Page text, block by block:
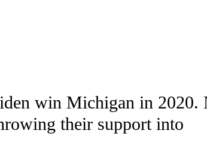
TO RECEIVE NOTIFICATIONS ABOUT NEW PAGES ON "CNN - US
win Michigan in 2020.
their support into